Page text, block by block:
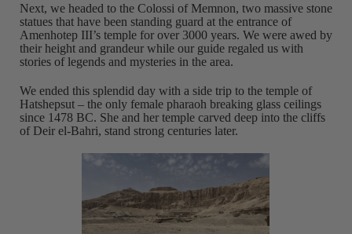
Next, we headed to the Colossi of Memnon, two massive stone
statues that have been standing guard at the entrance of
Amenhotep III’s temple for over 3000 years. We were awed by
their height and grandeur while our guide regaled us with
stories of legends and mysteries in the area.
We ended this splendid day with a side trip to the temple of
Hatshepsut – the only female pharaoh breaking glass ceilings
since 1478 BC. She and her temple carved deep into the cliffs
of Deir el-Bahri, stand strong centuries later.